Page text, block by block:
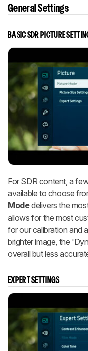
General Settings
BASIC SDR PICTURE
For SDR content, a
available to choose
Modedelivers the
allows for the most
for our calibration and
brighter image, the
overall but less
EXPERT SETTINGS